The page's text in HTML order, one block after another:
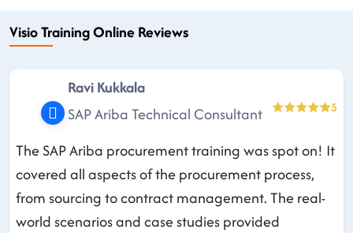
Visio Training Online Reviews
Ravi Kukkala
SAP Ariba Technical Consultant
5
The SAP Ariba procurement training was spot on! It
covered all aspects of the procurement process,
from sourcing to contract management. The real-
world scenarios and case studies provided